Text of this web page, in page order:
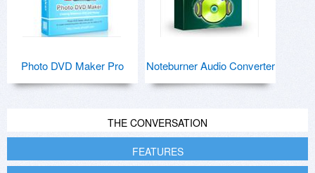
Photo DVD Maker Pro Noteburner Audio Converter
THE CONVERSATION
FEATURES